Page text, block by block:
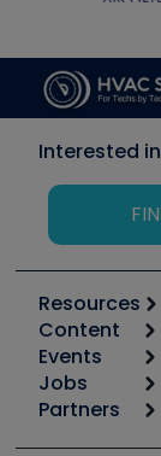
Interested
Resources
Calculators
Tool list
Apps
Great Books
Content
Start
Podcasts
Events
6th Annual
Jobs
Job Posts
Partners